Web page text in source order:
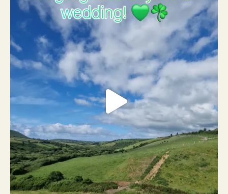
19 0